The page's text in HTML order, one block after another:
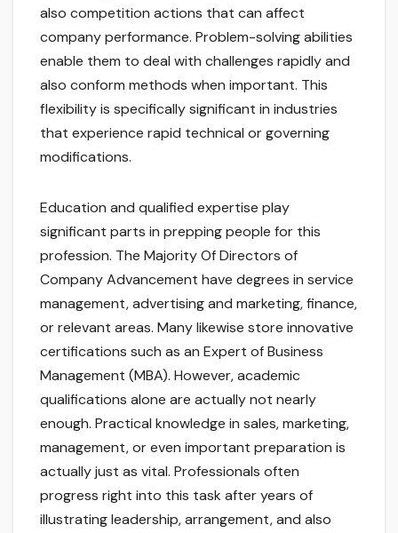
also competition actions that can affect
company performance. Problem-solving abilities
enable them to deal with challenges rapidly and
also conform methods when important. This
flexibility is specifically significant in industries
that experience rapid technical or governing
modifications.
Education and qualified expertise play
significant parts in prepping people for this
profession. The Majority Of Directors of
Company Advancement have degrees in service
management, advertising and marketing, finance,
or relevant areas. Many likewise store innovative
certifications such as an Expert of Business
Management (MBA). However, academic
qualifications alone are actually not nearly
enough. Practical knowledge in sales, marketing,
management, or even important preparation is
actually just as vital. Professionals often
progress right into this task after years of
illustrating leadership, arrangement, and also